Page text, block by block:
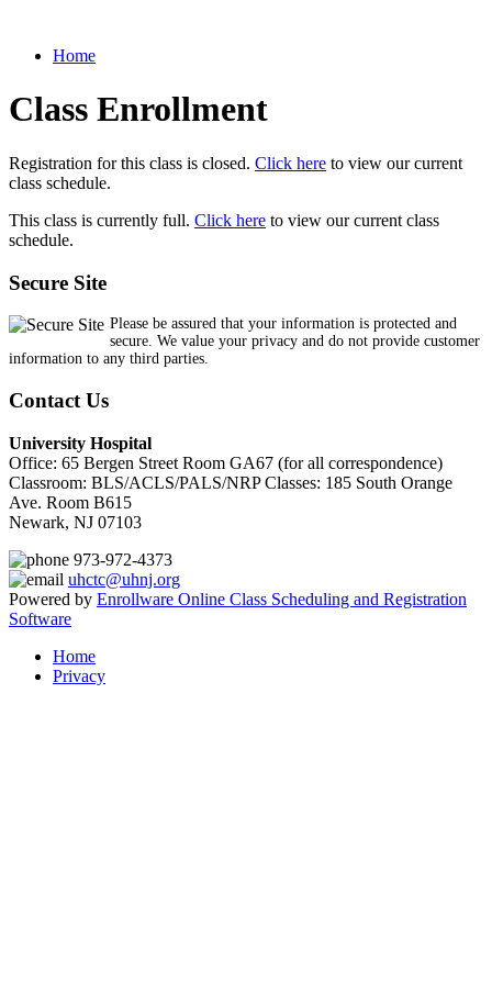
Home
Class Enrollment
Registration for this class is closed. Click here to view our current
class schedule.
This class is currently full. Click here to view our current class
schedule.
Secure Site
Please be assured that your information is protected and
secure. We value your privacy and do not provide customer
information to any third parties.
Contact Us
University Hospital
Office: 65 Bergen Street Room GA67 (for all correspondence)
Classroom: BLS/ACLS/PALS/NRP Classes: 185 South Orange
Ave. Room B615
Newark, NJ 07103
973-972-4373
uhctc@uhnj.org
Powered by Enrollware Online Class Scheduling and Registration
Software
Home
Privacy